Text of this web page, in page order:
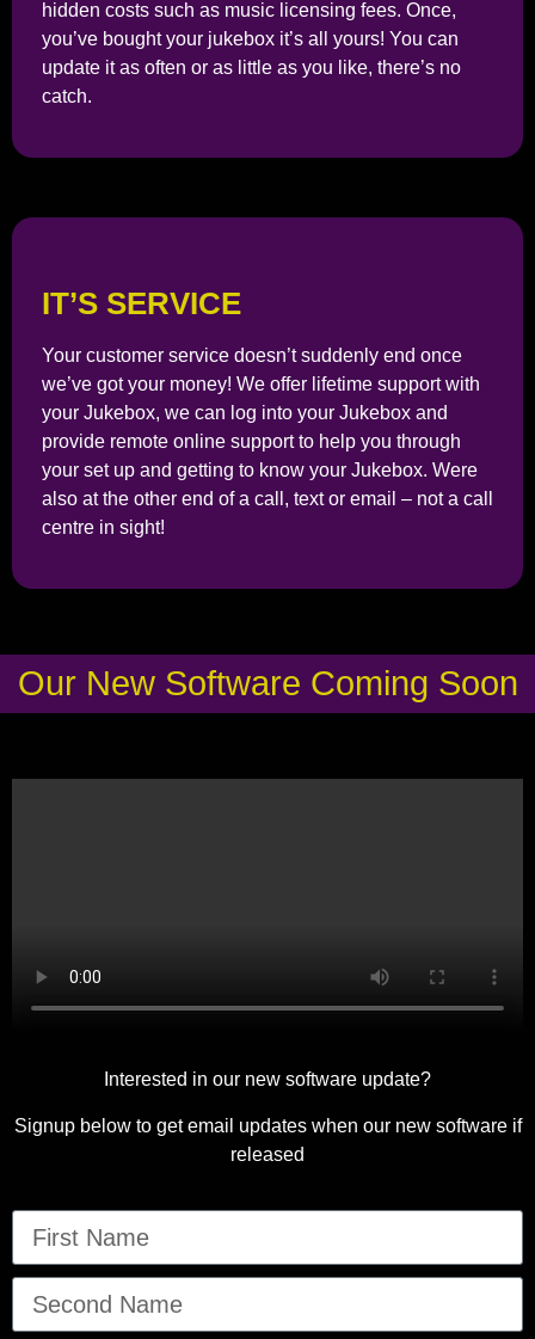
hidden costs such as music licensing fees. Once,
you’ve bought your jukebox it’s all yours! You can
update it as often or as little as you like, there’s no
catch.
IT’S SERVICE
Your customer service doesn’t suddenly end once
we’ve got your money! We offer lifetime support with
your Jukebox, we can log into your Jukebox and
provide remote online support to help you through
your set up and getting to know your Jukebox. Were
also at the other end of a call, text or email – not a call
centre in sight!
Our New Software Coming Soon
Interested in our new software update?
Signup below to get email updates when our new software if
released